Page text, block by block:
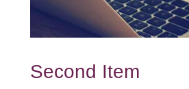
Second Item